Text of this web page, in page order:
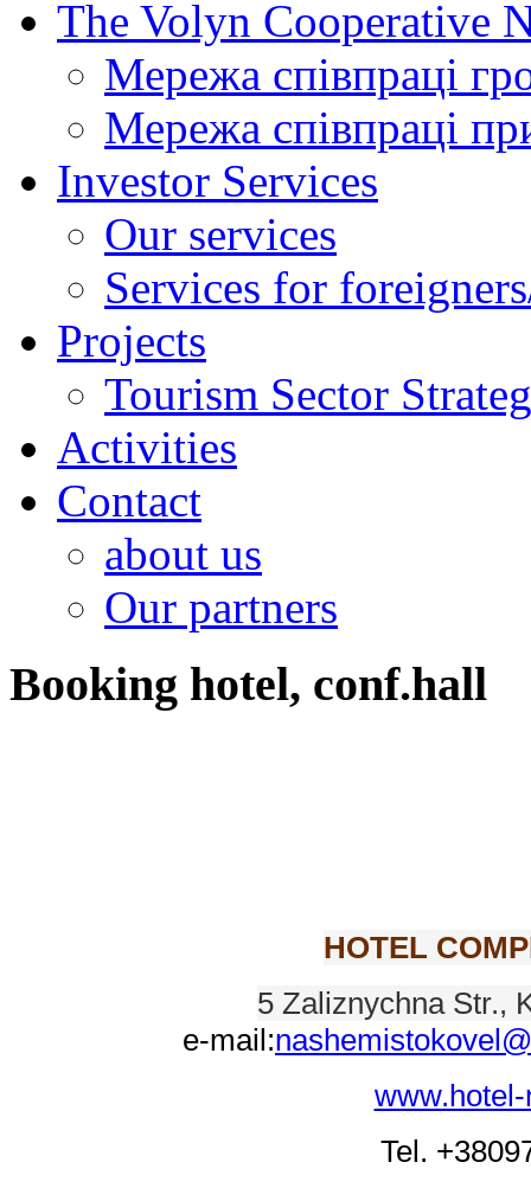
The Volyn Cooperative
Мережа співпраці
Мережа співпраці
Investor Services
Our services
Services for
Projects
Tourism Sector
Activities
Contact
about us
Our partners
Booking hotel, conf.hall
HOTEL
5 Zaliznychna Str.,
e-mail:
Tel.